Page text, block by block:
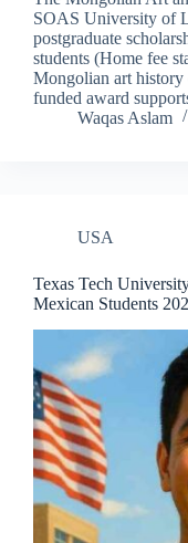
SOAS University of
postgraduate
students (Home fee
Mongolian art
funded award
Waqas Aslam
USA
Texas Tech
Mexican Students